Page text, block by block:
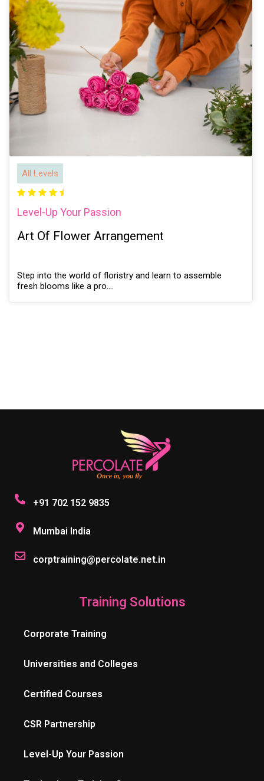
All Levels
Level-Up Your Passion
Art Of Flower Arrangement
Step into the world of floristry and learn to assemble
fresh blooms like a pro.…
+91 702 152 9835
Mumbai India
corptraining@percolate.net.in
Training Solutions
Corporate Training
Universities and Colleges
Certified Courses
CSR Partnership
Level-Up Your Passion